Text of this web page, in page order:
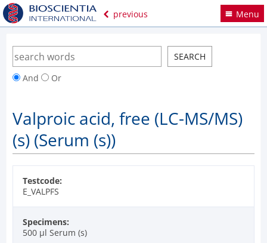
previous Menu
And Or
Valproic acid, free (LC-MS/MS)
(s) (Serum (s))
Testcode:
E_VALPFS
Specimens:
500 µl Serum (s)